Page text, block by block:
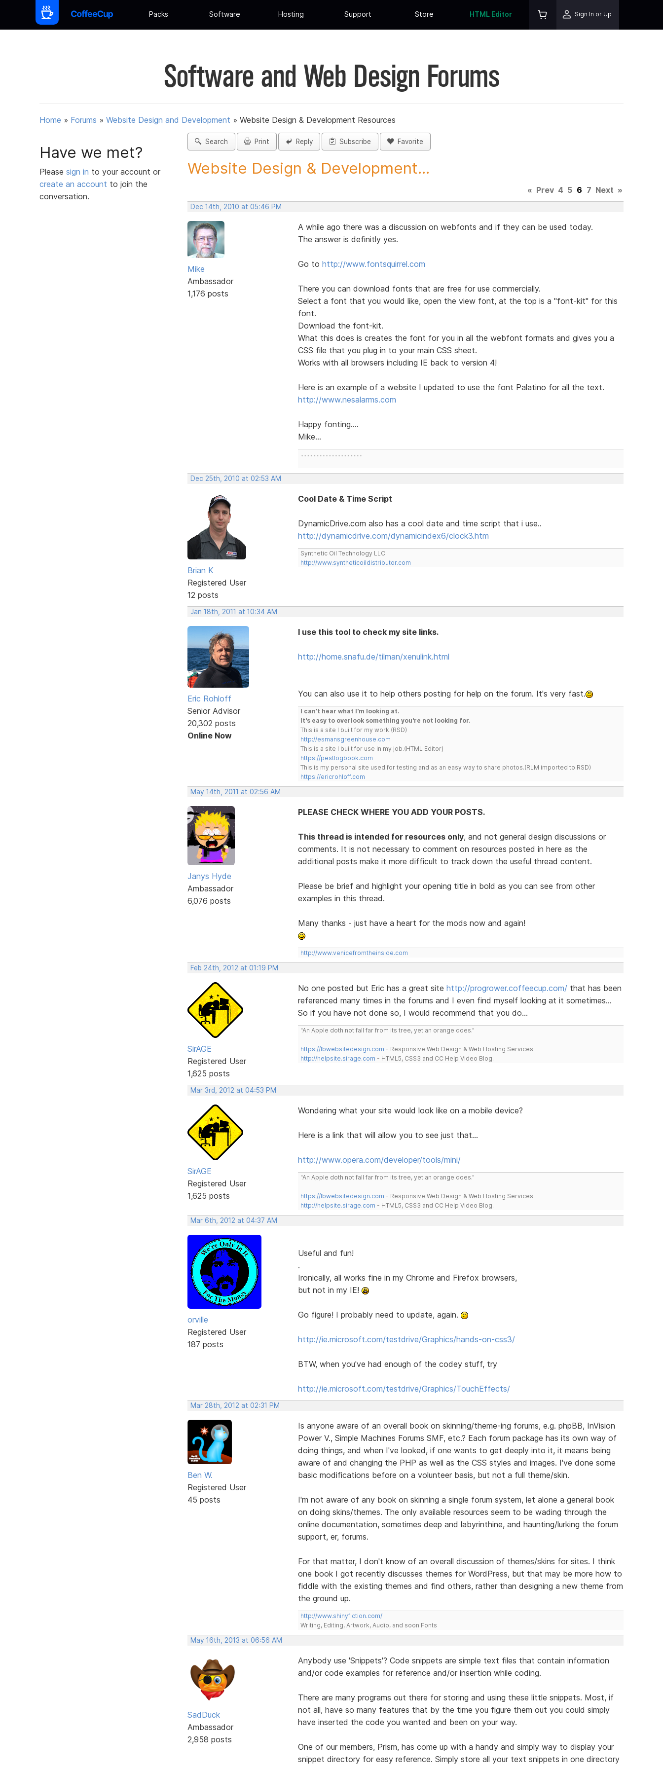
Packs Software Hosting Support Store HTML Editor Sign In or Up
Software and Web Design Forums
Home » Forums » Website Design and Development » Website Design & Development Resources
Have we met?
Please sign in to your account or
create an account to join the
conversation.
Search Print Reply Subscribe Favorite
Website Design & Development...
« Prev 4 5 6 7 Next »
Dec 14th, 2010 at 05:46 PM
Mike
Ambassador
1,176 posts
A while ago there was a discussion on webfonts and if they can be used today.
The answer is definitly yes.
Go to http://www.fontsquirrel.com
There you can download fonts that are free for use commercially.
Select a font that you would like, open the view font, at the top is a "font-kit" for this
font.
Download the font-kit.
What this does is creates the font for you in all the webfont formats and gives you a
CSS file that you plug in to your main CSS sheet.
Works with all browsers including IE back to version 4!
Here is an example of a website I updated to use the font Palatino for all the text.
http://www.nesalarms.com
Happy fonting....
Mike...
..........................................
Dec 25th, 2010 at 02:53 AM
Brian K
Registered User
12 posts
Cool Date & Time Script
DynamicDrive.com also has a cool date and time script that i use..
http://dynamicdrive.com/dynamicindex6/clock3.htm
Synthetic Oil Technology LLC
http://www.syntheticoildistributor.com
Jan 18th, 2011 at 10:34 AM
Eric Rohloff
Senior Advisor
20,302 posts
Online Now
I use this tool to check my site links.
http://home.snafu.de/tilman/xenulink.html
You can also use it to help others posting for help on the forum. It's very fast.
I can't hear what I'm looking at.
It's easy to overlook something you're not looking for.
This is a site I built for my work.(RSD)
http://esmansgreenhouse.com
This is a site I built for use in my job.(HTML Editor)
https://pestlogbook.com
This is my personal site used for testing and as an easy way to share photos.(RLM imported to RSD)
https://ericrohloff.com
May 14th, 2011 at 02:56 AM
Janys Hyde
Ambassador
6,076 posts
PLEASE CHECK WHERE YOU ADD YOUR POSTS.
This thread is intended for resources only, and not general design discussions or
comments. It is not necessary to comment on resources posted in here as the
additional posts make it more difficult to track down the useful thread content.
Please be brief and highlight your opening title in bold as you can see from other
examples in this thread.
Many thanks - just have a heart for the mods now and again!
http://www.venicefromtheinside.com
Feb 24th, 2012 at 01:19 PM
SirAGE
Registered User
1,625 posts
No one posted but Eric has a great site http://progrower.coffeecup.com/that has been
referenced many times in the forums and I even find myself looking at it sometimes...
So if you have not done so, I would recommend that you do...
"An Apple doth not fall far from its tree, yet an orange does."
https://lbwebsitedesign.com - Responsive Web Design & Web Hosting Services.
http://helpsite.sirage.com - HTML5, CSS3 and CC Help Video Blog.
Mar 3rd, 2012 at 04:53 PM
SirAGE
Registered User
1,625 posts
Wondering what your site would look like on a mobile device?
Here is a link that will allow you to see just that...
http://www.opera.com/developer/tools/mini/
"An Apple doth not fall far from its tree, yet an orange does."
https://lbwebsitedesign.com - Responsive Web Design & Web Hosting Services.
http://helpsite.sirage.com - HTML5, CSS3 and CC Help Video Blog.
Mar 6th, 2012 at 04:37 AM
orville
Registered User
187 posts
Useful and fun!
.
Ironically, all works fine in my Chrome and Firefox browsers,
but not in my IE!
Go figure! I probably need to update, again.
http://ie.microsoft.com/testdrive/Graphics/hands-on-css3/
BTW, when you've had enough of the codey stuff, try
http://ie.microsoft.com/testdrive/Graphics/TouchEffects/
Mar 28th, 2012 at 02:31 PM
Ben W.
Registered User
45 posts
Is anyone aware of an overall book on skinning/theme-ing forums, e.g. phpBB, InVision
Power V., Simple Machines Forums SMF, etc.? Each forum package has its own way of
doing things, and when I've looked, if one wants to get deeply into it, it means being
aware of and changing the PHP as well as the CSS styles and images. I've done some
basic modifications before on a volunteer basis, but not a full theme/skin.
I'm not aware of any book on skinning a single forum system, let alone a general book
on doing skins/themes. The only available resources seem to be wading through the
online documentation, sometimes deep and labyrinthine, and haunting/lurking the forum
support, er, forums.
For that matter, I don't know of an overall discussion of themes/skins for sites. I think
one book I got recently discusses themes for WordPress, but that may be more how to
fiddle with the existing themes and find others, rather than designing a new theme from
the ground up.
http://www.shinyfiction.com/
Writing, Editing, Artwork, Audio, and soon Fonts
May 16th, 2013 at 06:56 AM
SadDuck
Ambassador
2,958 posts
Anybody use 'Snippets'? Code snippets are simple text files that contain information
and/or code examples for reference and/or insertion while coding.
There are many programs out there for storing and using these little snippets. Most, if
not all, have so many features that by the time you figure them out you could simply
have inserted the code you wanted and been on your way.
One of our members, Prism, has come up with a handy and simply way to display your
snippet directory for easy reference. Simply store all your text snippets in one directory